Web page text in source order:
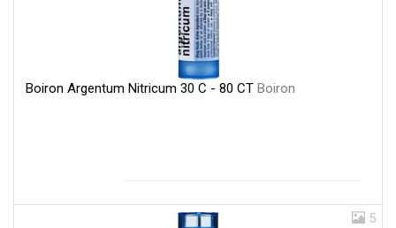
Boiron Argentum Nitricum 30 C - 80 CT Boiron
5